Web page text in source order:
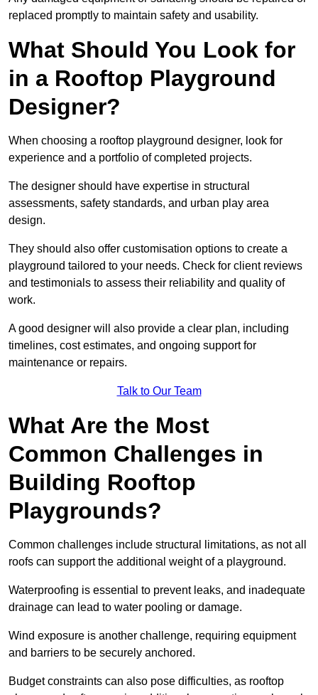
replaced promptly to maintain safety and usability.
What Should You Look for
in a Rooftop Playground
Designer?
When choosing a rooftop playground designer, look for
experience and a portfolio of completed projects.
The designer should have expertise in structural
assessments, safety standards, and urban play area
design.
They should also offer customisation options to create a
playground tailored to your needs. Check for client reviews
and testimonials to assess their reliability and quality of
work.
A good designer will also provide a clear plan, including
timelines, cost estimates, and ongoing support for
maintenance or repairs.
Talk to Our Team
What Are the Most
Common Challenges in
Building Rooftop
Playgrounds?
Common challenges include structural limitations, as not all
roofs can support the additional weight of a playground.
Waterproofing is essential to prevent leaks, and inadequate
drainage can lead to water pooling or damage.
Wind exposure is another challenge, requiring equipment
and barriers to be securely anchored.
Budget constraints can also pose difficulties, as rooftop